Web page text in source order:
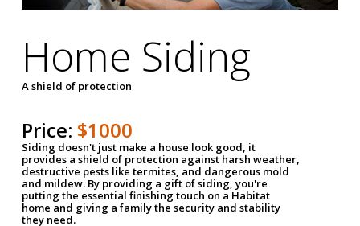
Home Siding
A shield of protection
Price: $1000
Siding doesn't just make a house look good, it
provides a shield of protection against harsh weather,
destructive pests like termites, and dangerous mold
and mildew. By providing a gift of siding, you're
putting the essential finishing touch on a Habitat
home and giving a family the security and stability
they need.